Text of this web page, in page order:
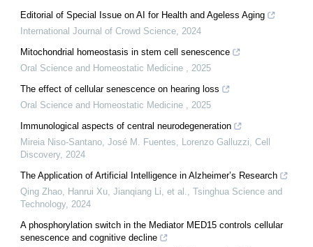
Editorial of Special Issue on AI for Health and Ageless Aging
International Journal of Crowd Science 2024
Mitochondrial homeostasis in stem cell senescence
Oral Science and Homeostatic Medicine
2025
The effect of cellular senescence on hearing loss
Oral Science and Homeostatic Medicine
2025
Immunological aspects of central neurodegeneration
Mireia Niso‐Santano, José M. Fuentes, Lorenzo Galluzzi Cell
Discovery, 2024
The Application of Artificial Intelligence in Alzheimer’s Research
Qing Zhao, Hanrui Xu, Jianqiang Li, et al.
Tsinghua Science and
Technology, 2024
A phosphorylation switch in the Mediator MED15 controls cellular
senescence and cognitive decline